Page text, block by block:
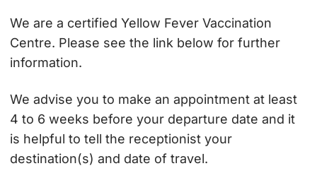
We are a certified Yellow Fever Vaccination
Centre. Please see the link below for further
information.
We advise you to make an appointment at least
4 to 6 weeks before your departure date and it
is helpful to tell the receptionist your
destination(s) and date of travel.